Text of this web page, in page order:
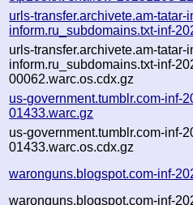
urls-transfer.archivete.am-tatar-
inform.ru_subdomains.txt-inf-
urls-transfer.archivete.am-tatar-
inform.ru_subdomains.txt-inf-
00062.warc.os.cdx.gz
us-government.tumblr.com-inf-
01433.warc.gz
us-government.tumblr.com-inf-
01433.warc.os.cdx.gz
waronguns.blogspot.com-inf-
waronguns.blogspot.com-inf-